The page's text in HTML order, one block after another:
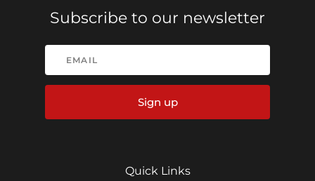
Subscribe to our newsletter
Sign up
Quick Links